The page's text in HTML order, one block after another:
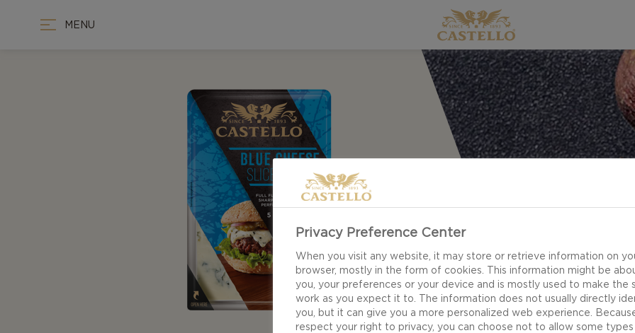
MENU
Privacy Preference Center
When you visit any website, it may store or retrieve information on
browser, mostly in the form of cookies. This information might be
you, your preferences or your device and is mostly used to make the
work as you expect it to. The information does not usually directly
you, but it can give you a more personalized web experience.
respect your right to privacy, you can choose not to allow some